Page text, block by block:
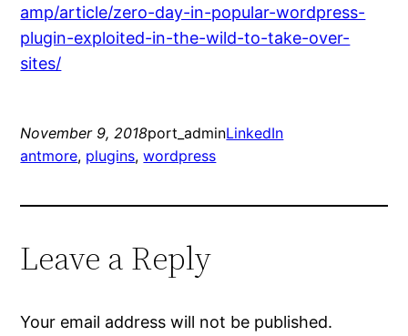
amp/article/zero-day-in-popular-wordpress-
plugin-exploited-in-the-wild-to-take-over-
sites/
November 9, 2018port_adminLinkedIn
antmore, plugins, wordpress
Leave a Reply
Your email address will not be published.